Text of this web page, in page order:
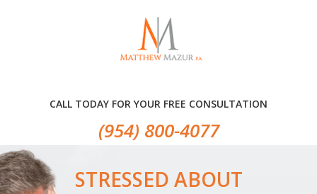
CALL TODAY FOR YOUR FREE CONSULTATION
(954) 800-4077
STRESSED ABOUT